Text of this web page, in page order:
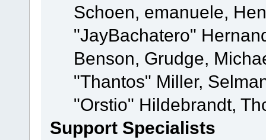
Schoen, emanuele,
"JayBachatero"
Benson, Grudge,
"Thantos" Miller,
"Orstio" Hildebrandt,
Support Specialists